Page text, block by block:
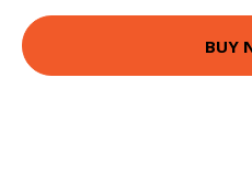
BUY